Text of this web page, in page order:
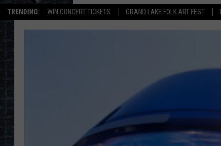
TRENDING: WIN CONCERT TICKETS GRAND LAKE FOLK ART FEST
ALL DJS
DOC HOLLIDAY
ULTIMATE CLASSIC ROCK
RECENTLY